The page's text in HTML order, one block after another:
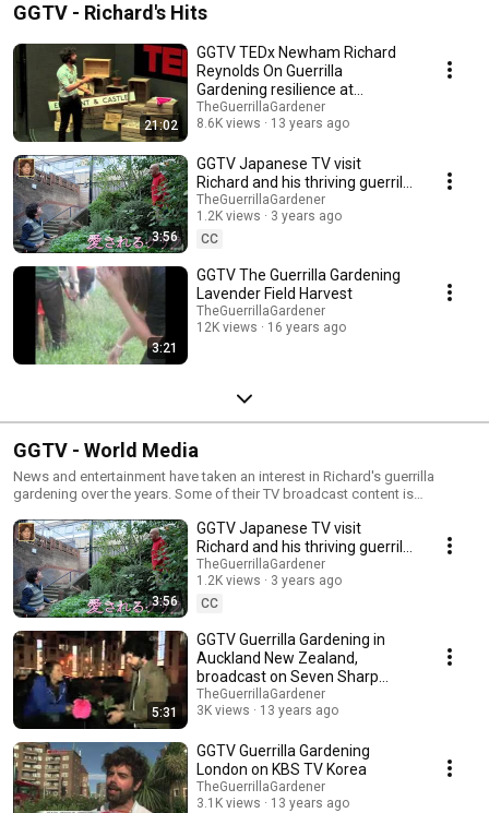
GGTV - Richard's Hits
21:02
GGTV TEDx Newham Richard
Reynolds On Guerrilla
Gardening resilience at
Elephant and Castle
TheGuerrillaGardener
8.6K views
13 years ago
3:56
GGTV Japanese TV visit
Richard and his thriving guerrilla
gardens now 18 years old
TheGuerrillaGardener
1.2K views
3 years ago
CC
3:21
GGTV The Guerrilla Gardening
Lavender Field Harvest
TheGuerrillaGardener
12K views
16 years ago
GGTV - World Media
News and entertainment have taken an interest in Richard's guerrilla
gardening over the years. Some of their TV broadcast content is
3:56
GGTV Japanese TV visit
Richard and his thriving guerrilla
gardens now 18 years old
TheGuerrillaGardener
1.2K views
3 years ago
CC
5:31
GGTV Guerrilla Gardening in
Auckland New Zealand,
broadcast on Seven Sharp
TVNZ
TheGuerrillaGardener
3K views
13 years ago
GGTV Guerrilla Gardening
London on KBS TV Korea
TheGuerrillaGardener
3.1K views
13 years ago